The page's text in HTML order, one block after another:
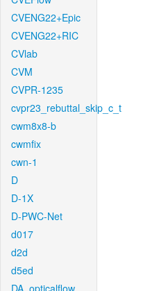
CVENG22+Epic
CVENG22+RIC
CVlab
CVM
CVPR-1235
cvpr23_rebuttal_skip_c_t
cwm8x8-b
cwmfix
cwn-1
D
D-1X
D-PWC-Net
d017
d2d
d5ed
DA_opticalflow